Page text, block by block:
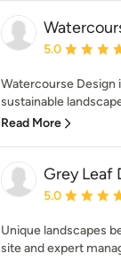
Average
5.0
Watercourse
sustainable
Read More
Grey Leaf
Average
5.0
Unique landscapes
site and expert